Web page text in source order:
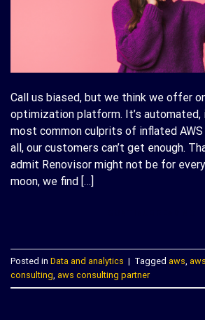
Call us biased, but we think we offer
optimization platform. It’s
most common culprits of inflated
all, our customers can’t get enough.
admit Renovisor might not be for
moon, we find […]
Posted in Data and analytics | Tagged aws aws
consulting aws consulting partner